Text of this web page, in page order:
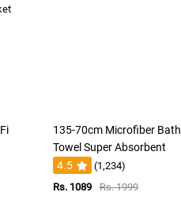
135-70cm Microfiber Bath
Towel Super Absorbent
4.5
(1,234)
Rs. 1089
Rs. 1999